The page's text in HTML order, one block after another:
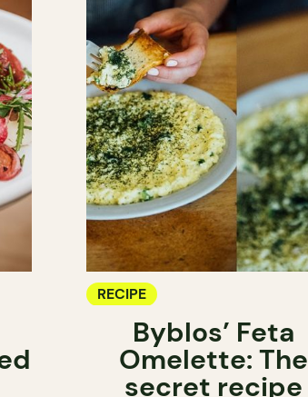
RECIPE
Byblos’ Feta
Omelette: The
secret recipe